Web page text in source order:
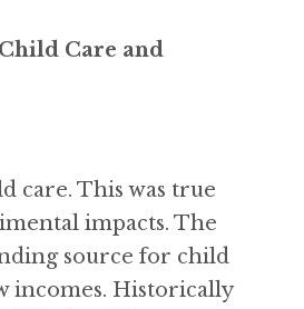
Care and
care. This was true
impacts. The
source for child
incomes. Historically